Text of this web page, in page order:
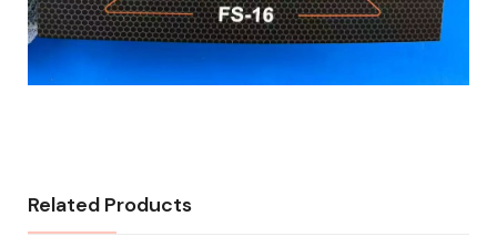
Related Products